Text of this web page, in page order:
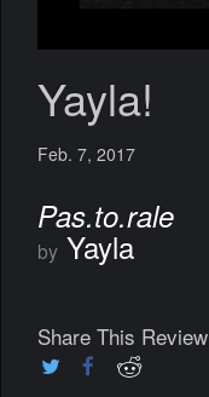
Yayla!
Feb. 7, 2017
Pas​.​to​.​rale
by Yayla
Share This Review